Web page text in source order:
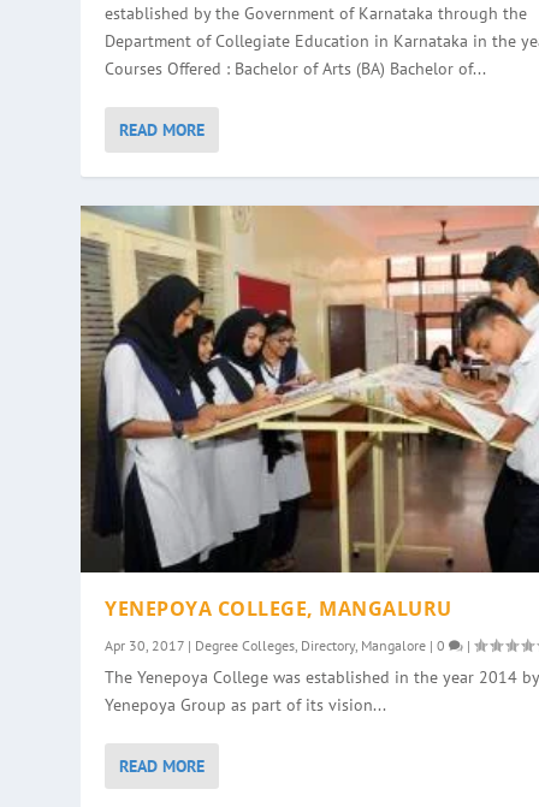
established by the Government of Karnataka through the
Department of Collegiate Education in Karnataka in the
Courses Offered : Bachelor of Arts (BA) Bachelor of...
READ MORE
YENEPOYA COLLEGE, MANGALURU
Apr 30, 2017 | Degree Colleges Directory, Mangalore |0 |
The Yenepoya College was established in the year 2014
Yenepoya Group as part of its vision...
READ MORE